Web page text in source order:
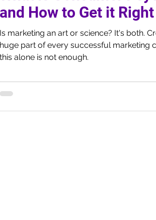
and How to Get it Right
Is marketing an art or science? It's both. Creativity is a
huge part of every successful marketing
this alone is not enough.